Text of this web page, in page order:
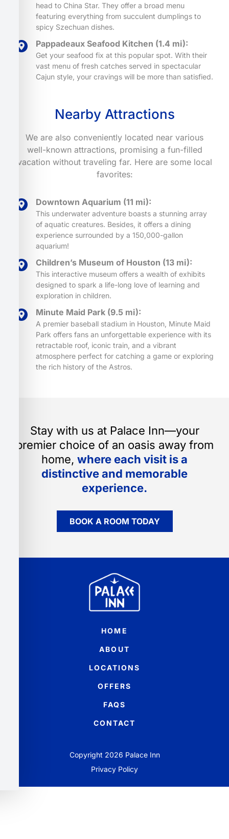
head to China Star. They offer a broad menu
featuring everything from succulent dumplings to
spicy Szechuan dishes.
Pappadeaux Seafood Kitchen (1.4 mi):
Get your seafood fix at this popular spot. With their
vast menu of fresh catches served in spectacular
Cajun style, your cravings will be more than satisfied.
Nearby Attractions
We are also conveniently located near various
well-known attractions, promising a fun-filled
vacation without traveling far. Here are some local
favorites:
Downtown Aquarium (11 mi):
This underwater adventure boasts a stunning array
of aquatic creatures. Besides, it offers a dining
experience surrounded by a 150,000-gallon
aquarium!
Children’s Museum of Houston (13 mi):
This interactive museum offers a wealth of exhibits
designed to spark a life-long love of learning and
exploration in children.
Minute Maid Park (9.5 mi):
A premier baseball stadium in Houston, Minute Maid
Park offers fans an unforgettable experience with its
retractable roof, iconic train, and a vibrant
atmosphere perfect for catching a game or exploring
the rich history of the Astros.
Stay with us at Palace Inn—your
premier choice of an oasis away from
home, where each visit is a
distinctive and memorable
experience.
BOOK A ROOM TODAY
HOME
ABOUT
LOCATIONS
OFFERS
FAQS
CONTACT
Copyright 2026 Palace Inn
Privacy Policy